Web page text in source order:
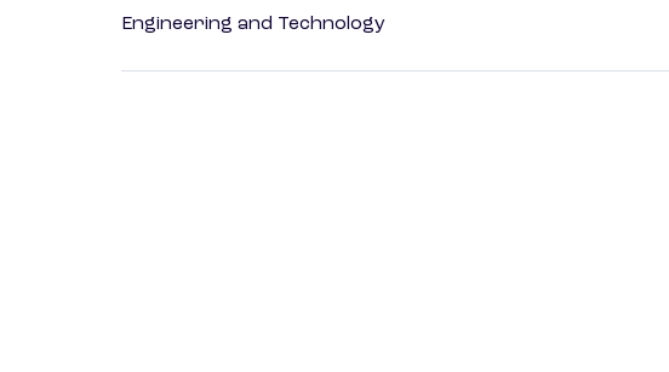
Engineering and Technology